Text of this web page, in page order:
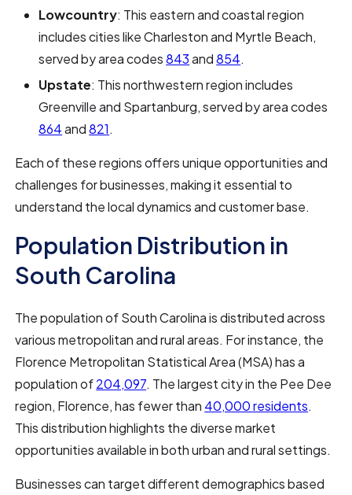
Lowcountry: This eastern and coastal region
includes cities like Charleston and Myrtle Beach,
served by area codes843and854.
Upstate: This northwestern region includes
Greenville and Spartanburg, served by area codes
864and821.
Each of these regions offers unique opportunities and
challenges for businesses, making it essential to
understand the local dynamics and customer base.
Population Distribution in
South Carolina
The population of South Carolina is distributed across
various metropolitan and rural areas. For instance, the
Florence Metropolitan Statistical Area (MSA) has a
population of204,097. The largest city in the Pee Dee
region, Florence, has fewer than 40,000 residents.
This distribution highlights the diverse market
opportunities available in both urban and rural settings.
Businesses can target different demographics based